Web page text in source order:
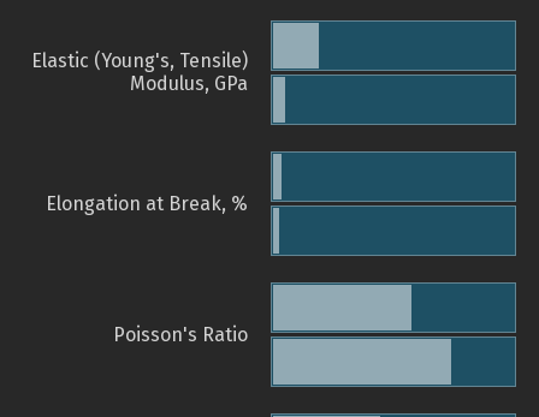
Elastic (Young's, Tensile)
Modulus, GPa
Elongation at Break, %
Poisson's Ratio